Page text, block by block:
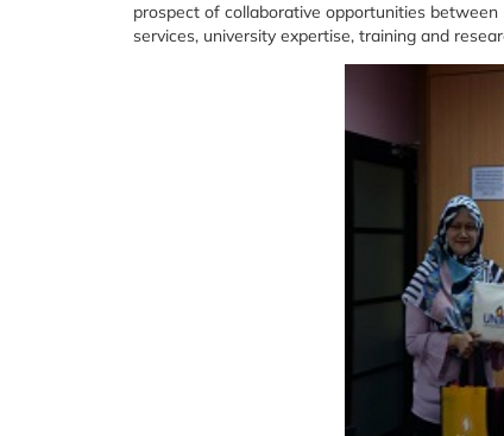
prospect of collaborative opportunities
services, university expertise, training and